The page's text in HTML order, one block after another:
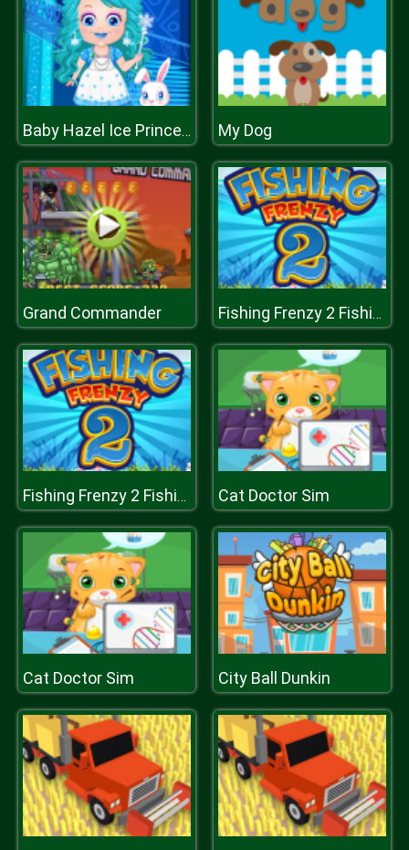
Baby Hazel Ice Princess Dressup My Dog
Grand Commander Fishing Frenzy 2 Fishing by words
Fishing Frenzy 2 Fishing by words Cat Doctor Sim
Cat Doctor Sim City Ball Dunkin